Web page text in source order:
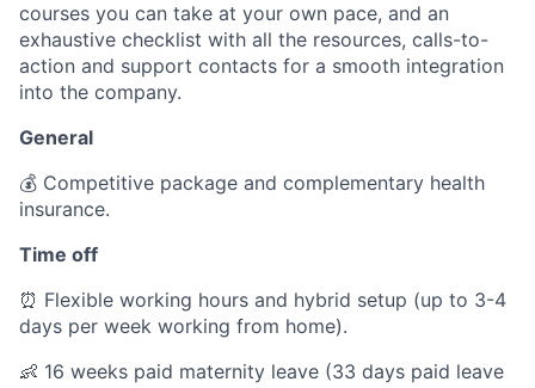
courses you can take at your own pace, and an
exhaustive checklist with all the resources, calls-to-
action and support contacts for a smooth integration
into the company.
General
💰 Competitive package and complementary health
insurance.
Time off
⏰ Flexible working hours and hybrid setup (up to 3-4
days per week working from home).
👶 16 weeks paid maternity leave (33 days paid leave